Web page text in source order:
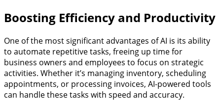
Boosting Efficiency and Productivity
One of the most significant advantages of AI is its ability
to automate repetitive tasks, freeing up time for
business owners and employees to focus on strategic
activities. Whether it’s managing inventory, scheduling
appointments, or processing invoices, AI-powered tools
can handle these tasks with speed and accuracy.